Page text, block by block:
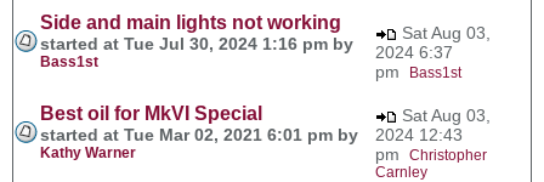
Side and main lights not working
started at Tue Jul 30, 2024 1:16 pm by
Bass1st
Sat Aug 03,
2024 6:37
pm
Bass1st
Best oil for MkVI Special
started at Tue Mar 02, 2021 6:01 pm by
Kathy Warner
Sat Aug 03,
2024 12:43
pm Christopher
Carnley